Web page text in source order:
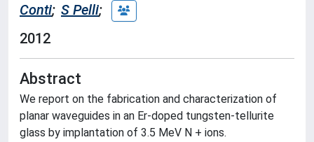
Conti; S Pelli;
2012
Abstract
We report on the fabrication and characterization of
planar waveguides in an Er-doped tungsten-tellurite
glass by implantation of 3.5 MeV N + ions.